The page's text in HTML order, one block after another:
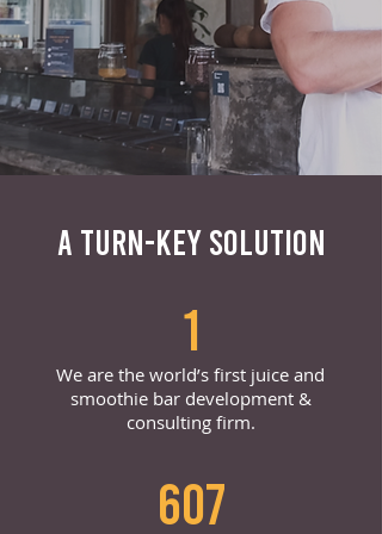
A TURN-KEY SOLUTION
1
We are the world’s first juice and
smoothie bar development &
consulting firm.
607